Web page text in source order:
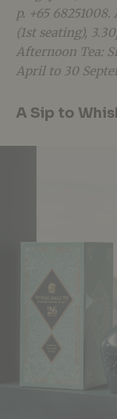
p. +65
(1st seating),
Afternoon Tea:
April to 30
A Sip to